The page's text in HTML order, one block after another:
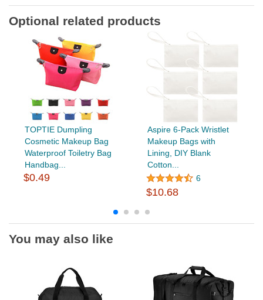
Optional related products
TOPTIE Dumpling
Cosmetic Makeup Bag
Waterproof Toiletry Bag
Handbag...
$0.49
Aspire 6-Pack Wristlet
Makeup Bags with
Lining, DIY Blank
Cotton...
6
$10.68
You may also like